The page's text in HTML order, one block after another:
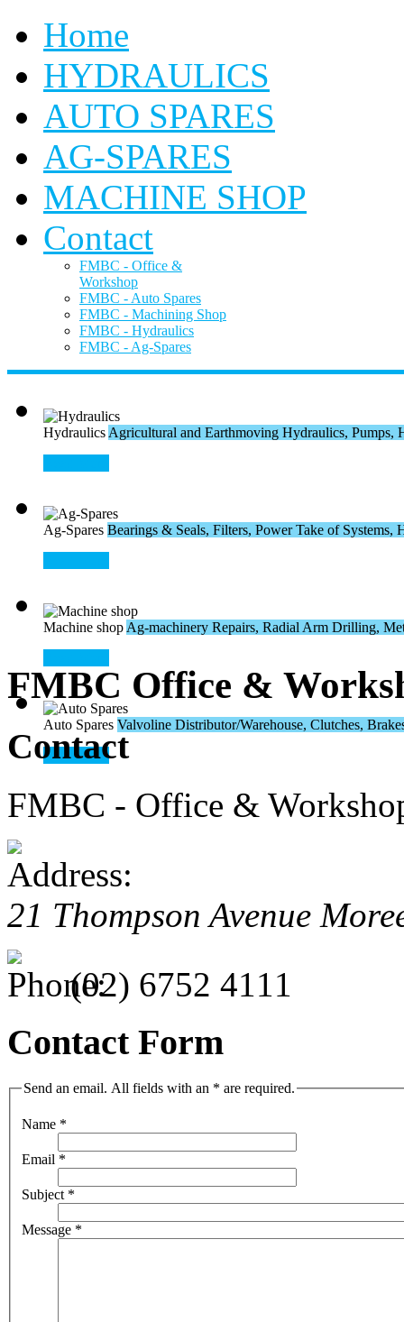
Home
HYDRAULICS
AUTO SPARES
AG-SPARES
MACHINE SHOP
Contact
FMBC - Office &
Workshop
FMBC - Auto Spares
FMBC - Machining Shop
FMBC - Hydraulics
FMBC - Ag-Spares
Hydraulics Agricultural and Earthmoving Hydraulics, Pumps,
Ag-Spares Bearings & Seals, Filters, Power Take of Systems,
Machine shop Ag-machinery Repairs, Radial Arm Drilling,
Auto Spares Valvoline Distributor/Warehouse, Clutches,
Read More
FMBC Office &
Contact
FMBC - Office &
21 Thompson Avenue
(02) 6752 4111
Contact Form
Send an email. All fields with an * are required.
Name *
Email *
Subject *
Message *